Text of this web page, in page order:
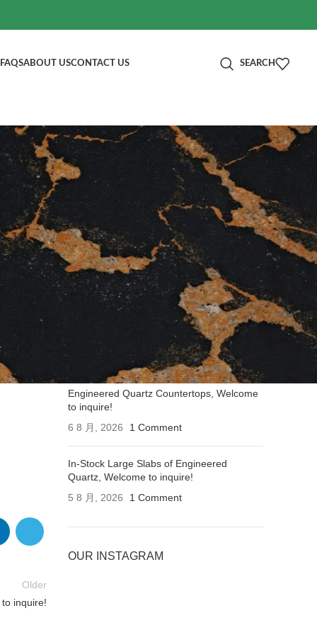
FAQSABOUT USCONTACT US SEARCH
Older
inquire!
分类
Blog
RECENT POSTS
Applications of Engineered Quartz
Countertops, Welcome to inquire!
1 Comment
Engineered Quartz Countertops, Welcome
to inquire!
6 8 月, 2026
1 Comment
In-Stock Large Slabs of Engineered
Quartz, Welcome to inquire!
5 8 月, 2026
1 Comment
OUR INSTAGRAM